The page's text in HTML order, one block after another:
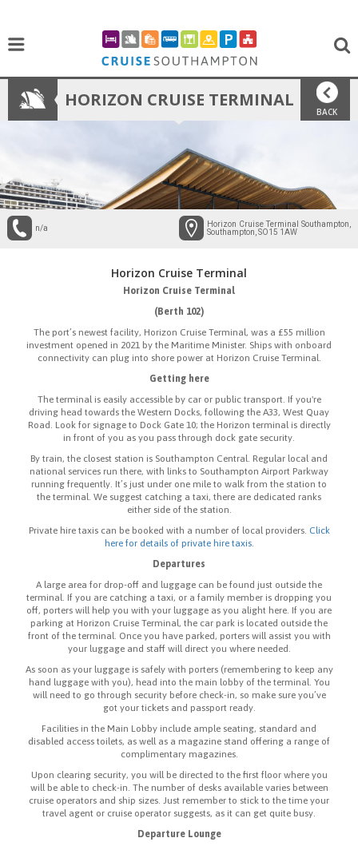
BACK
HORIZON CRUISE TERMINAL
n/a
Horizon Cruise Terminal Southampton,
Southampton, SO15 1AW
Horizon Cruise Terminal
Horizon Cruise Terminal
(Berth 102)
The port’s newest facility, Horizon Cruise Terminal, was a £55 million
investment opened in 2021 by the Maritime Minister. Ships with onboard
connectivity can plug into shore power at Horizon Cruise Terminal.
Getting here
The terminal is easily accessible by car or public transport. If you're
driving head towards the Western Docks, following the A33, West Quay
Road. Look for signage to Dock Gate 10; the Horizon terminal is directly
in front of you as you pass through dock gate security.
By train, the closest station is Southampton Central. Regular local and
national services run there, with links to Southampton Airport Parkway
running frequently. It’s just under one mile to walk from the station to
the terminal. We suggest catching a taxi, there are dedicated ranks
either side of the station.
Private hire taxis can be booked with a number of local providers. Click
here for details of private hire taxis.
Departures
A large area for drop-off and luggage can be found just outside the
terminal. If you are catching a taxi, or a family member is dropping you
off, porters will help you with your luggage as you alight here. If you are
parking at Horizon Cruise Terminal, the car park is located outside the
front of the terminal. Once you have parked, porters will assist you with
your luggage and staff will direct you where needed.
As soon as your luggage is safely with porters (remembering to keep any
hand luggage with you), head into the main lobby of the terminal. You
will need to go through security before check-in, so make sure you’ve
got your tickets and passport ready.
Facilities in the Main Lobby include ample seating, standard and
disabled access toilets, as well as a magazine stand offering a range of
complimentary magazines.
Upon clearing security, you will be directed to the first floor where you
will be able to check-in. The number of desks available varies between
cruise operators and ship sizes. Just remember to stick to the time your
travel agent or cruise operator suggests, as it can get quite busy.
Departure Lounge